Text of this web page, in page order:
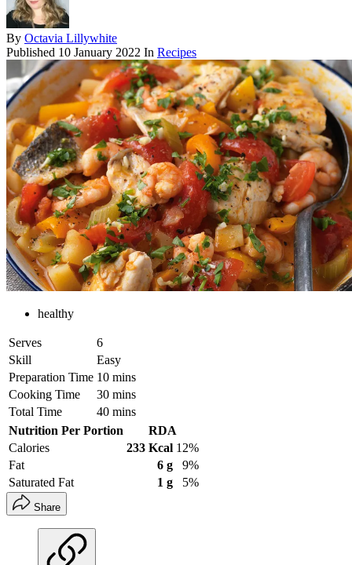
By Octavia Lillywhite
Published 10 January 2022 In Recipes
healthy
Serves
6
Skill
Easy
Preparation Time 10 mins
Cooking Time
30 mins
Total Time
40 mins
Nutrition Per Portion
RDA
Calories
233 Kcal 12%
Fat
6 g
9%
Saturated Fat
1 g 5%
Share